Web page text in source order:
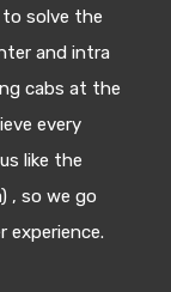
to solve the
and intra
cabs at the
every
like the
, so we go
experience.